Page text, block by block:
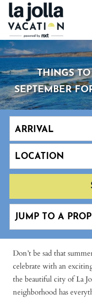
THINGS
SEPTEMBER
Don’t be sad that
celebrate with an
the beautiful city of La
neighborhood has